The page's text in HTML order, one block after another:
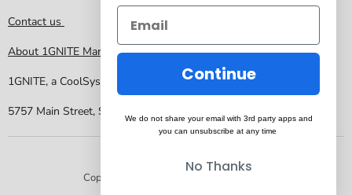
Contact us
About 1GNITE Marketplace
1GNITE, a CoolSys Company
5757 Main Street, Suite 207 Frisco TX 75034
Copyright © 2026 1GNITE Marketplace.
Continue
We do not share your email with 3rd party apps and
you can unsubscribe at any time
No Thanks